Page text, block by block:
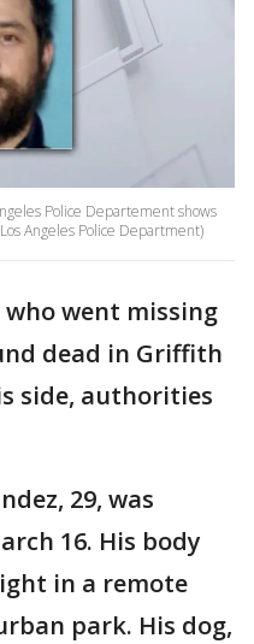
Police Departement shows
Angeles Police Department)
went missing
dead in Griffith
side, authorities
29, was
16. His body
in a remote
park. His dog,